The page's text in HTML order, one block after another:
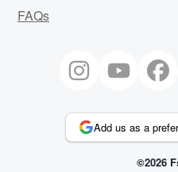
FAQs
Add us as a
©2026